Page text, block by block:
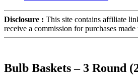
Disclosure : This site contains affiliate
receive a commission for purchases
Bulb Baskets – 3 Round